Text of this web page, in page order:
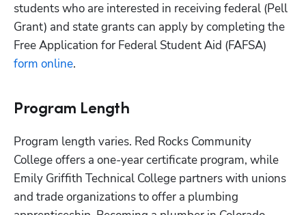
students who are interested in receiving federal (Pell
Grant) and state grants can apply by completing the
Free Application for Federal Student Aid (FAFSA)
form online.
Program Length
Program length varies. Red Rocks Community
College offers a one-year certificate program, while
Emily Griffith Technical College partners with unions
and trade organizations to offer a plumbing